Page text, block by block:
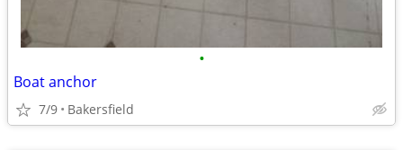
•
Boat anchor
7/9 Bakersfield